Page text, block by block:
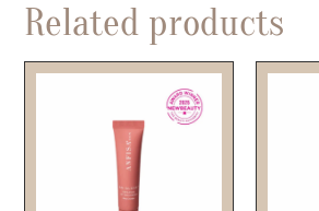
Related products